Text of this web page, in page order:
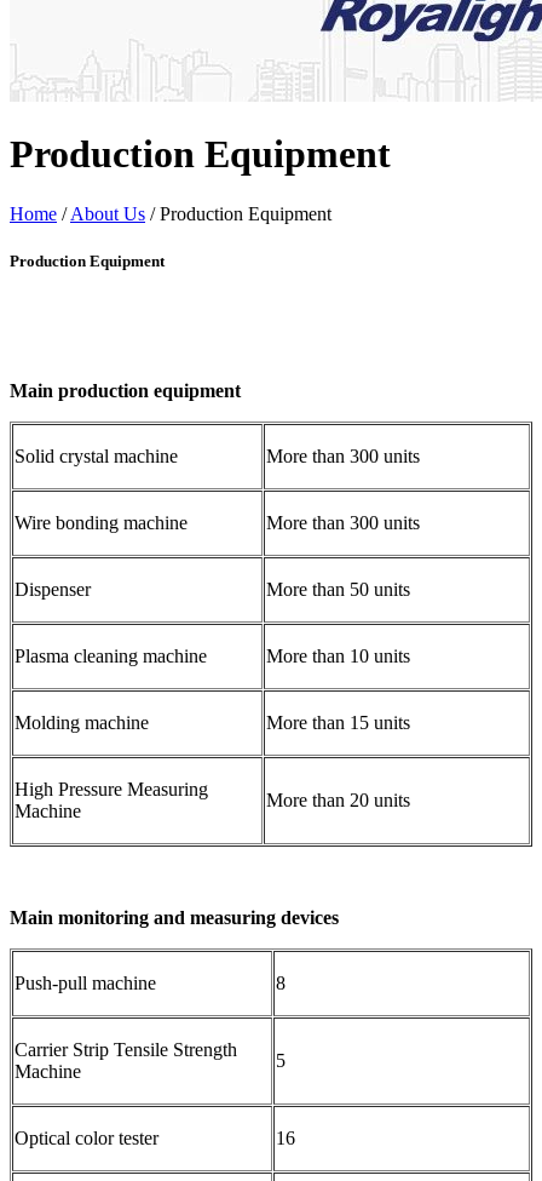
Production Equipment
Home /About Us / Production Equipment
Production Equipment
Main production equipment
Solid crystal machine More than 300 units
Wire bonding machine More than 300 units
Dispenser More than 50 units
Plasma cleaning machine More than 10 units
Molding machine More than 15 units
High Pressure Measuring
Machine
More than 20 units
Main monitoring and measuring devices
Push-pull machine 8
Carrier Strip Tensile Strength
Machine
5
Optical color tester 16